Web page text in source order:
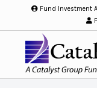
Fund Investment